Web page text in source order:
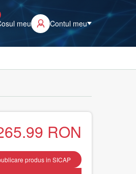
meu Contul meu
RON
produs in SICAP